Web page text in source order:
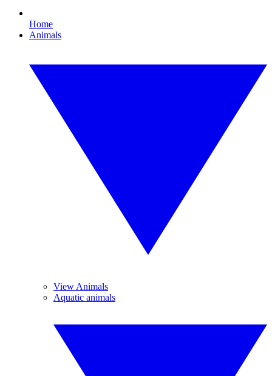
Home
Animals
View Animals
Aquatic animals